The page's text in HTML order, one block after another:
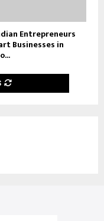
Entrepreneurs
Businesses in